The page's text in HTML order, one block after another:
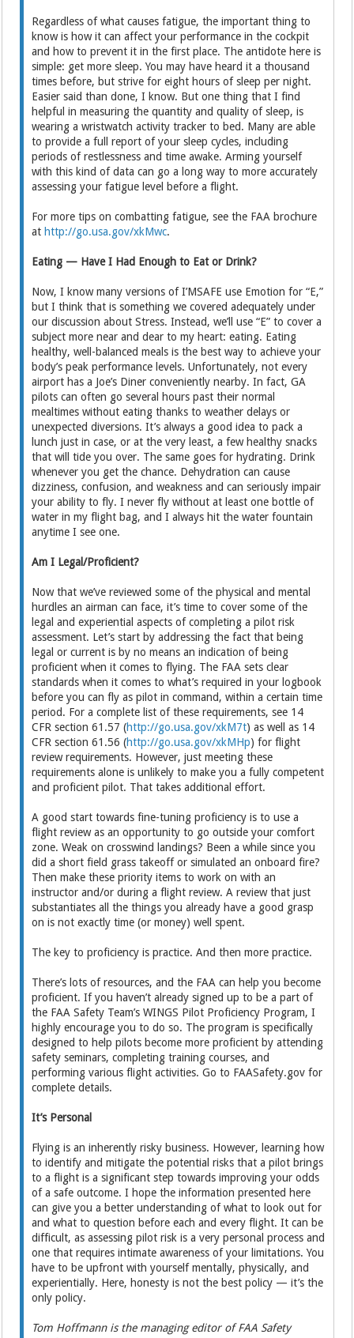
Regardless of what causes fatigue, the important thing to
know is how it can affect your performance in the cockpit
and how to prevent it in the first place. The antidote here is
simple: get more sleep. You may have heard it a thousand
times before, but strive for eight hours of sleep per night.
Easier said than done, I know. But one thing that I find
helpful in measuring the quantity and quality of sleep, is
wearing a wristwatch activity tracker to bed. Many are able
to provide a full report of your sleep cycles, including
periods of restlessness and time awake. Arming yourself
with this kind of data can go a long way to more accurately
assessing your fatigue level before a flight.
For more tips on combatting fatigue, see the FAA brochure
at http://go.usa.gov/xkMwc.
Eating — Have I Had Enough to Eat or Drink?
Now, I know many versions of I’MSAFE use Emotion for “E,”
but I think that is something we covered adequately under
our discussion about Stress. Instead, we’ll use “E” to cover a
subject more near and dear to my heart: eating. Eating
healthy, well-balanced meals is the best way to achieve your
body’s peak performance levels. Unfortunately, not every
airport has a Joe’s Diner conveniently nearby. In fact, GA
pilots can often go several hours past their normal
mealtimes without eating thanks to weather delays or
unexpected diversions. It’s always a good idea to pack a
lunch just in case, or at the very least, a few healthy snacks
that will tide you over. The same goes for hydrating. Drink
whenever you get the chance. Dehydration can cause
dizziness, confusion, and weakness and can seriously impair
your ability to fly. I never fly without at least one bottle of
water in my flight bag, and I always hit the water fountain
anytime I see one.
Am I Legal/Proficient?
Now that we’ve reviewed some of the physical and mental
hurdles an airman can face, it’s time to cover some of the
legal and experiential aspects of completing a pilot risk
assessment. Let’s start by addressing the fact that being
legal or current is by no means an indication of being
proficient when it comes to flying. The FAA sets clear
standards when it comes to what’s required in your logbook
before you can fly as pilot in command, within a certain time
period. For a complete list of these requirements, see 14
CFR section 61.57 (http://go.usa.gov/xkM7t) as well as 14
CFR section 61.56 (http://go.usa.gov/xkMHp) for flight
review requirements. However, just meeting these
requirements alone is unlikely to make you a fully competent
and proficient pilot. That takes additional effort.
A good start towards fine-tuning proficiency is to use a
flight review as an opportunity to go outside your comfort
zone. Weak on crosswind landings? Been a while since you
did a short field grass takeoff or simulated an onboard fire?
Then make these priority items to work on with an
instructor and/or during a flight review. A review that just
substantiates all the things you already have a good grasp
on is not exactly time (or money) well spent.
The key to proficiency is practice. And then more practice.
There’s lots of resources, and the FAA can help you become
proficient. If you haven’t already signed up to be a part of
the FAA Safety Team’s WINGS Pilot Proficiency Program, I
highly encourage you to do so. The program is specifically
designed to help pilots become more proficient by attending
safety seminars, completing training courses, and
performing various flight activities. Go to FAASafety.gov for
complete details.
It’s Personal
Flying is an inherently risky business. However, learning how
to identify and mitigate the potential risks that a pilot brings
to a flight is a significant step towards improving your odds
of a safe outcome. I hope the information presented here
can give you a better understanding of what to look out for
and what to question before each and every flight. It can be
difficult, as assessing pilot risk is a very personal process and
one that requires intimate awareness of your limitations. You
have to be upfront with yourself mentally, physically, and
experientially. Here, honesty is not the best policy — it’s the
only policy.
Tom Hoffmann is the managing editor of FAA Safety